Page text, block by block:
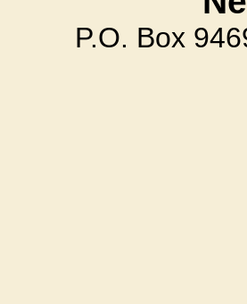
P.O. Box